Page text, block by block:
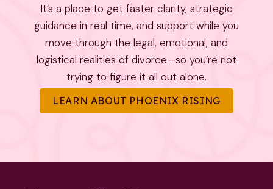
It’s a place to get faster clarity, strategic
guidance in real time, and support while you
move through the legal, emotional, and
logistical realities of divorce—so you’re not
trying to figure it all out alone.
LEARN ABOUT PHOENIX RISING